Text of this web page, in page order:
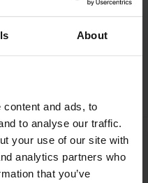
About
and ads, to
to analyse our traffic.
your use of our site with
analytics partners who
that you’ve